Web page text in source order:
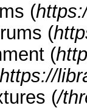
(
(
(
https://
(/